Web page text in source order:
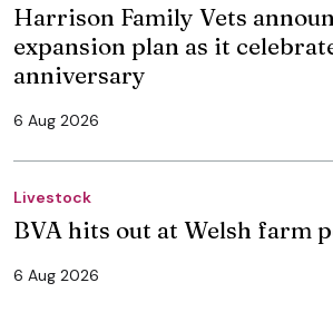
Harrison Family Vets
expansion plan as it
anniversary
6 Aug 2026
Livestock
BVA hits out at Welsh farm
6 Aug 2026